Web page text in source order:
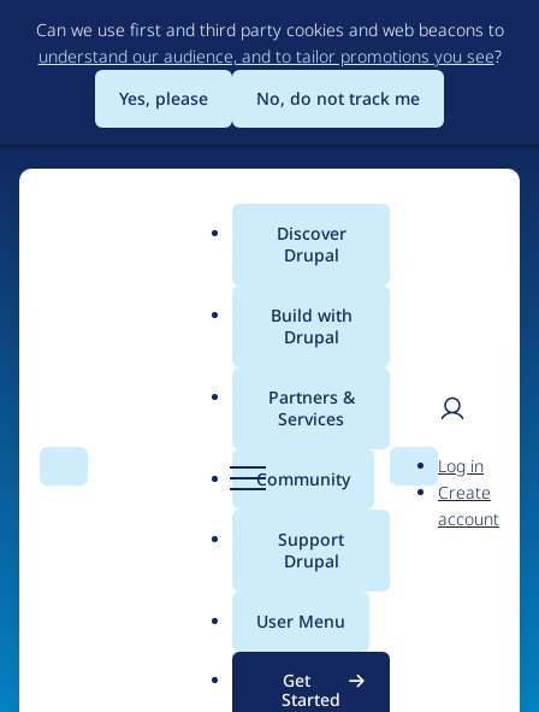
to
main
content
Can we use first and third party cookies and web beacons to
understand our audience, and to tailor promotions you see?
Yes, please
No, do not track me
Search Menu
Main
menu
Discover
Drupal
Build with
Drupal
Partners &
Services
Community
Support
Drupal
User Menu
Get
Started
Search
User
Log in
Create
account
The Web's Most
Powerful Open Source
CMS
Community-built and AI-ready, Drupal gives
organizations the freedom and flexibility to create
digital experiences without limits.
See what Drupal can do